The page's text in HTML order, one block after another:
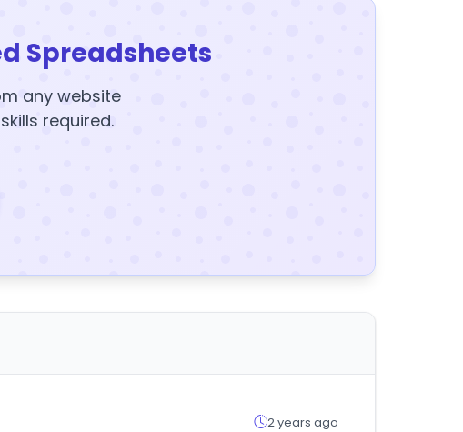
Spreadsheets
any website
required.
2 years ago